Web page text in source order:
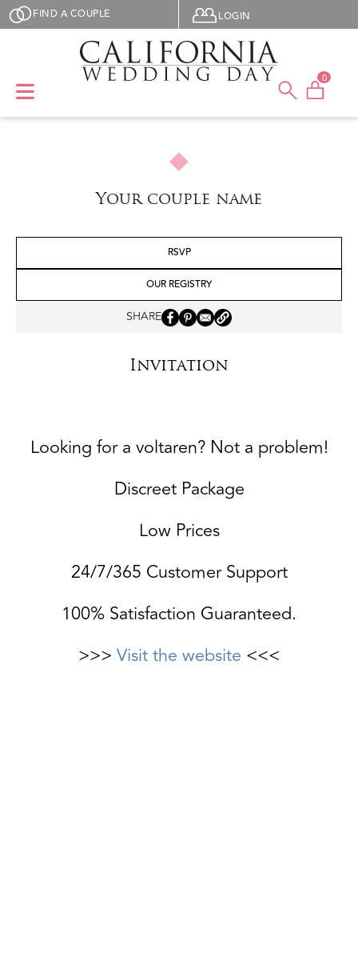
Skip to main content
FIND A COUPLE User menu
LOGIN
0
Your couple name
RSVP
OUR REGISTRY
SHARE
Invitation
Looking for a voltaren? Not a problem!
Discreet Package
Low Prices
24/7/365 Customer Support
100% Satisfaction Guaranteed.
>>> Visit the website <<<